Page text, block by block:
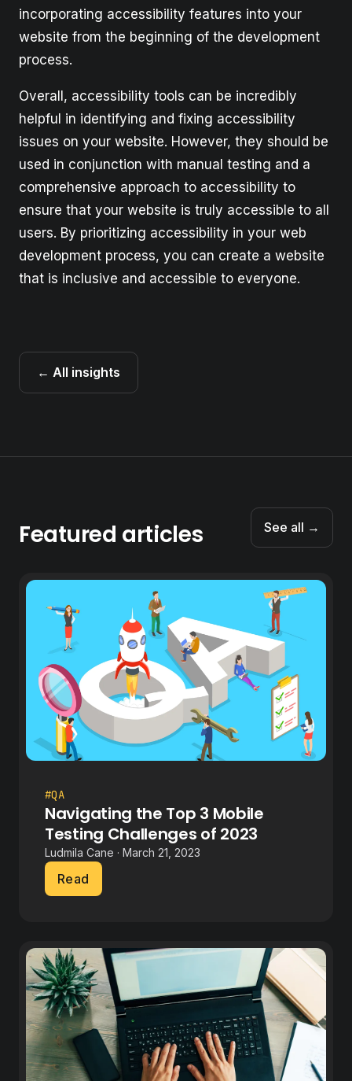
incorporating accessibility features into your
website from the beginning of the development
process.
Overall, accessibility tools can be incredibly
helpful in identifying and fixing accessibility
issues on your website. However, they should be
used in conjunction with manual testing and a
comprehensive approach to accessibility to
ensure that your website is truly accessible to all
users. By prioritizing accessibility in your web
development process, you can create a website
that is inclusive and accessible to everyone.
← All insights
Featured articles See all →
#QA
Navigating the Top 3 Mobile
Testing Challenges of 2023
Ludmila Cane · March 21, 2023
Read